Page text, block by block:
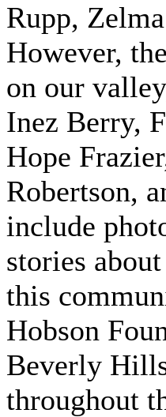
Rupp,
However,
on our
Inez Berry,
Hope
Robertson,
include
stories
this
Hobson
Beverly
throughout